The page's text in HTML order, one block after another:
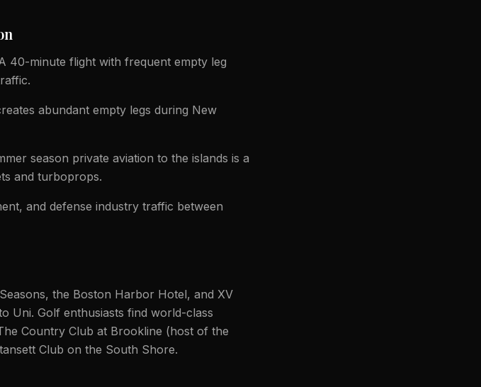
40-minute flight with frequent empty leg
abundant empty legs during New
season private aviation to the islands is a
and turboprops.
and defense industry traffic between
the Boston Harbor Hotel, and XV
Uni. Golf enthusiasts find world-class
Country Club at Brookline (host of the
Club on the South Shore.